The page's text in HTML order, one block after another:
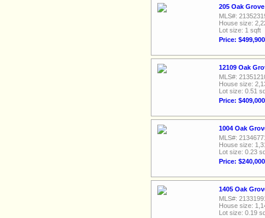
205 Oak
MLS#:
House size:
Lot size: 1 sqft
Price: $499,900
12109 Oak
MLS#:
House size:
Lot size: 0.51
Price: $409,000
1004 Oak
MLS#:
House size:
Lot size: 0.23
Price: $240,000
1405 Oak
MLS#:
House size:
Lot size: 0.19